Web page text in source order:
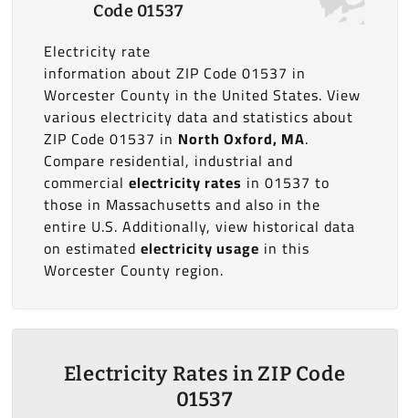
Code 01537
Electricity rate
information about ZIP Code 01537 in
Worcester County in the United States. View
various electricity data and statistics about
ZIP Code 01537 in North Oxford, MA.
Compare residential, industrial and
commercial electricity rates in 01537 to
those in Massachusetts and also in the
entire U.S. Additionally, view historical data
on estimated electricity usage in this
Worcester County region.
Electricity Rates in ZIP Code
01537